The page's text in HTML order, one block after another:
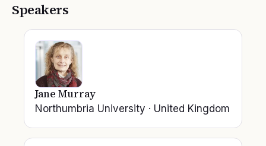
Speakers
Jane Murray
Northumbria University · United Kingdom